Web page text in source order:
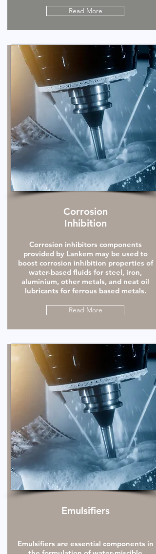
Read More
Corrosion
Inhibition
Corrosion inhibitors components
provided by Lankem may be used to
boost corrosion inhibition properties of
water-based fluids for steel, iron,
aluminium, other metals, and neat oil
lubricants for ferrous based metals.
Read More
Emulsifiers
Emulsifiers are essential components in